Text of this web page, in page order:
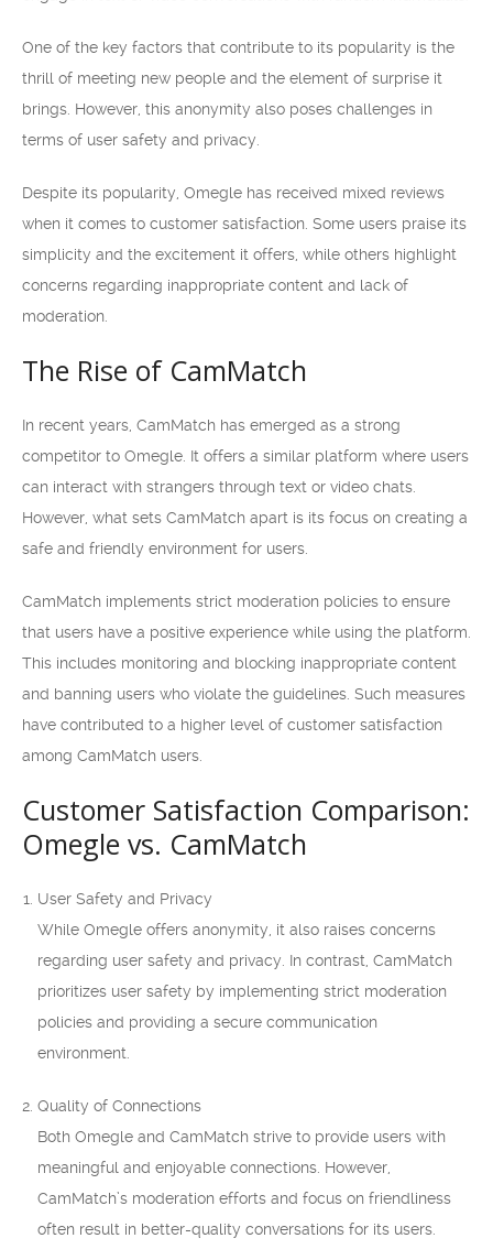
One of the key factors that contribute to its popularity is the
thrill of meeting new people and the element of surprise it
brings. However, this anonymity also poses challenges in
terms of user safety and privacy.
Despite its popularity, Omegle has received mixed reviews
when it comes to customer satisfaction. Some users praise its
simplicity and the excitement it offers, while others highlight
concerns regarding inappropriate content and lack of
moderation.
The Rise of CamMatch
In recent years, CamMatch has emerged as a strong
competitor to Omegle. It offers a similar platform where users
can interact with strangers through text or video chats.
However, what sets CamMatch apart is its focus on creating a
safe and friendly environment for users.
CamMatch implements strict moderation policies to ensure
that users have a positive experience while using the platform.
This includes monitoring and blocking inappropriate content
and banning users who violate the guidelines. Such measures
have contributed to a higher level of customer satisfaction
among CamMatch users.
Customer Satisfaction Comparison:
Omegle vs. CamMatch
User Safety and Privacy
While Omegle offers anonymity, it also raises concerns
regarding user safety and privacy. In contrast, CamMatch
prioritizes user safety by implementing strict moderation
policies and providing a secure communication
environment.
Quality of Connections
Both Omegle and CamMatch strive to provide users with
meaningful and enjoyable connections. However,
CamMatch’s moderation efforts and focus on friendliness
often result in better-quality conversations for its users.